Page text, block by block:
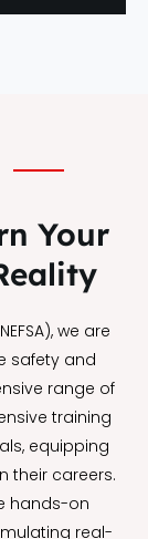
Your
we are
safety and
range of
training
equipping
their careers.
hands-on
real-